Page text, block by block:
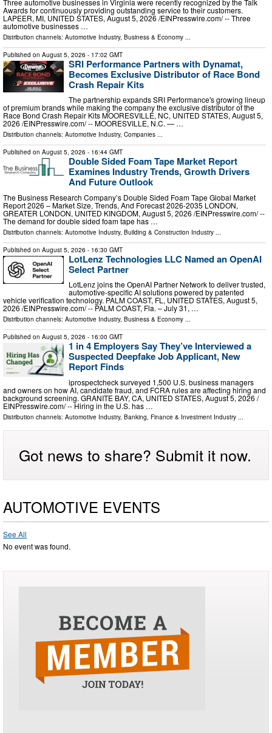
Awards for continuously providing outstanding service to their customers.
LAPEER, MI, UNITED STATES, August 5, 2026 /⁨EINPresswire.com⁩/ -- Three
automotive businesses …
Distribution channels: Automotive Industry, Business & Economy
Published on August 5, 2026 - 17:02 GMT
SRI Performance Partners with Dynamat,
Becomes Exclusive Distributor of Race Bond
Crash Repair Kits
The partnership expands SRI Performance's growing lineup
of premium brands while making the company the exclusive distributor of the
Race Bond Crash Repair Kits MOORESVILLE, NC, UNITED STATES, August 5,
2026 /⁨EINPresswire.com⁩/ -- MOORESVILLE, N.C. — …
Distribution channels: Automotive Industry, Companies ...
Published on August 5, 2026 - 16:44 GMT
Double Sided Foam Tape Market Report
Examines Industry Trends, Growth Drivers
And Future Outlook
The Business Research Company’s Double Sided Foam Tape Global Market
Report 2026 – Market Size, Trends, And Forecast 2026-2035 LONDON,
GREATER LONDON, UNITED KINGDOM, August 5, 2026 /⁨EINPresswire.com⁩/ --
The demand for double sided foam tape has …
Distribution channels: Automotive Industry, Building & Construction Industry
Published on August 5, 2026 - 16:30 GMT
LotLenz Technologies LLC Named an OpenAI
Select Partner
LotLenz joins the OpenAI Partner Network to deliver trusted,
automotive-specific AI solutions powered by patented
vehicle verification technology. PALM COAST, FL, UNITED STATES, August 5,
2026 /⁨EINPresswire.com⁩/ -- PALM COAST, Fla. – July 31, …
Distribution channels: Automotive Industry, Business & Economy ...
Published on August 5, 2026 - 16:00 GMT
1 in 4 Employers Say They’ve Interviewed a
Suspected Deepfake Job Applicant, New
Report Finds
iprospectcheck surveyed 1,500 U.S. business managers
and owners on how AI, candidate fraud, and FCRA rules are affecting hiring and
background screening. GRANITE BAY, CA, UNITED STATES, August 5, 2026 /⁨
EINPresswire.com⁩/ -- Hiring in the U.S. has …
Distribution channels: Automotive Industry, Banking, Finance & Investment Industry ...
Got news to share? Submit it now.
AUTOMOTIVE EVENTS
See All
No event was found.